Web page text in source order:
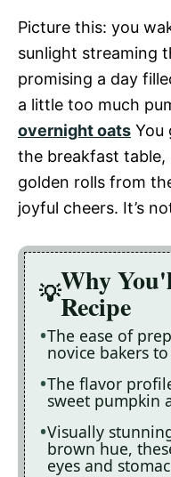
Picture this: you
sunlight streaming
promising a day
a little too much
overnight oats You
the breakfast table,
golden rolls from
joyful cheers. It’s
Why
Recipe
The ease of
novice bakers
The flavor
sweet pumpkin
Visually
brown hue,
eyes and